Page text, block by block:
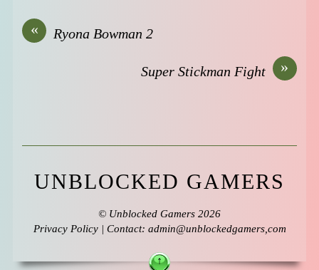
« Ryona Bowman 2
»
Super Stickman Fight
UNBLOCKED GAMERS
© Unblocked Gamers 2026
Privacy Policy| Contact: admin@unblockedgamers,com
↑